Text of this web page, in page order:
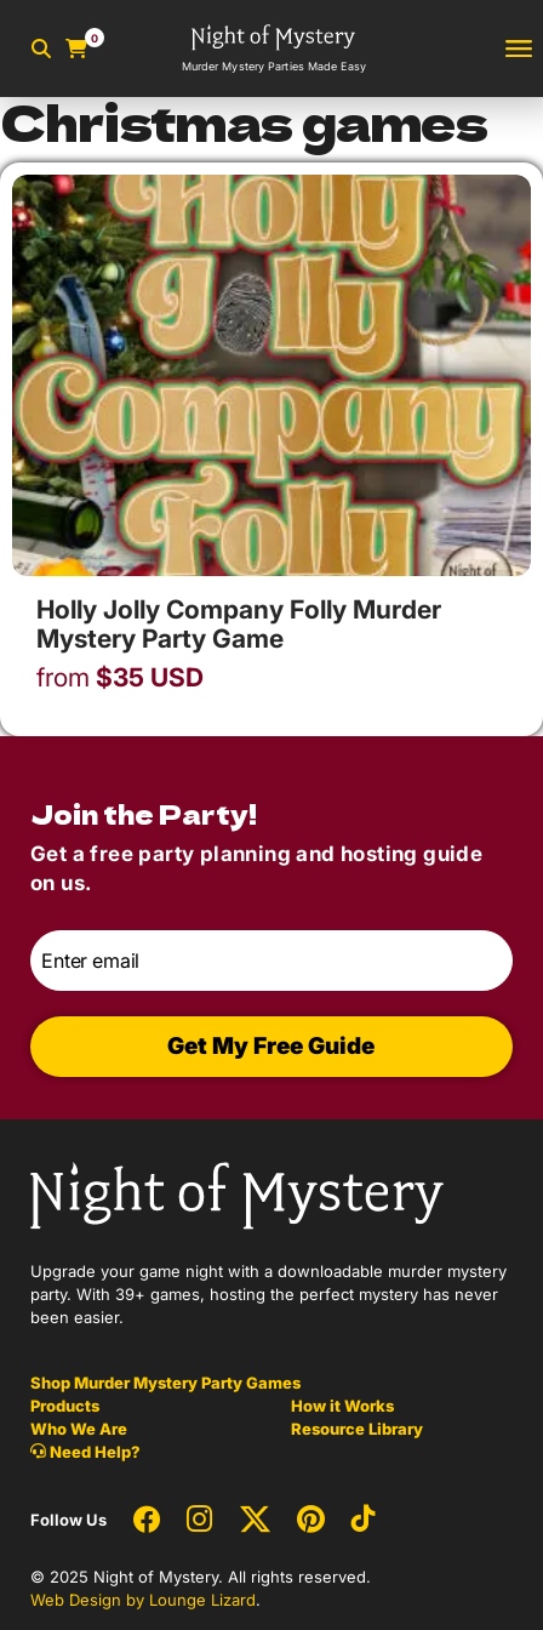
0
Murder Mystery Parties Made Easy
Christmas games
Holly Jolly Company Folly Murder
Mystery Party Game
from $35 USD
Join the Party!
Get a free party planning and hosting guide
on us.
Email
Get My Free Guide
Upgrade your game night with a downloadable murder mystery
party. With 39+ games, hosting the perfect mystery has never
been easier.
Shop Murder Mystery Party Games
Products
How it Works
Who We Are
Resource Library
Need Help?
Follow Us
© 2025 Night of Mystery. All rights reserved.
Web Design by Lounge Lizard.